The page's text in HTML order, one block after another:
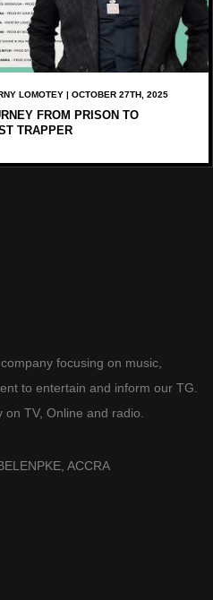
LOMOTEY | OCTOBER 27TH, 2025
FROM PRISON TO
TRAPPER
focusing on music,
to entertain and inform our TG.
TV, Online and radio.
ACCRA